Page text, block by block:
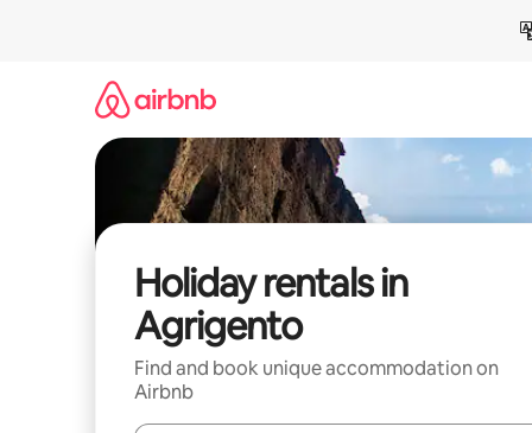
Holiday rentals in
Agrigento
Find and book unique accommodation on
Airbnb